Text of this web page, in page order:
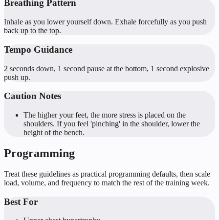
Breathing Pattern
Inhale as you lower yourself down. Exhale forcefully as you push
back up to the top.
Tempo Guidance
2 seconds down, 1 second pause at the bottom, 1 second explosive
push up.
Caution Notes
The higher your feet, the more stress is placed on the
shoulders. If you feel 'pinching' in the shoulder, lower the
height of the bench.
Programming
Treat these guidelines as practical programming defaults, then scale
load, volume, and frequency to match the rest of the training week.
Best For